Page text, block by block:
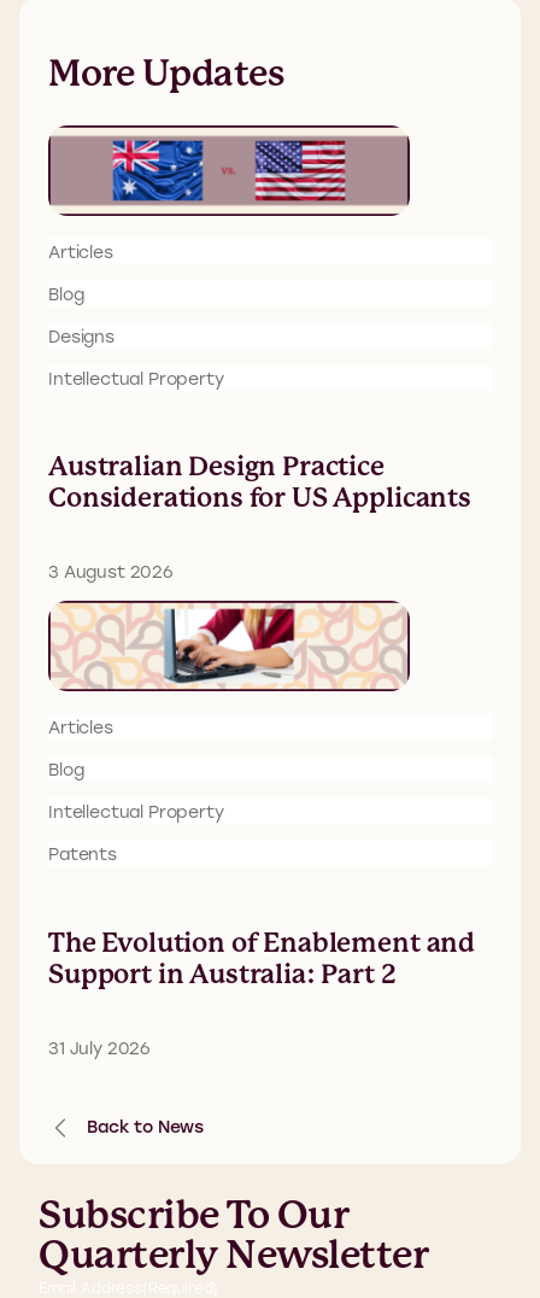
More Updates
Articles
Blog
Designs
Intellectual Property
Australian Design Practice
Considerations for US Applicants
3 August 2026
Articles
Blog
Intellectual Property
Patents
The Evolution of Enablement and
Support in Australia: Part 2
31 July 2026
Back to News
Subscribe To Our
Quarterly Newsletter
Email Address (Required)